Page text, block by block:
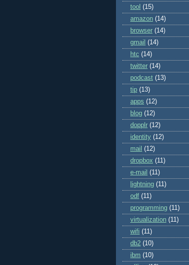
tool (15)
amazon (14)
browser (14)
gmail (14)
htc (14)
twitter (14)
podcast (13)
tip (13)
apps (12)
blog (12)
dopplr (12)
identity (12)
mail (12)
dropbox (11)
e-mail (11)
lightning (11)
odf (11)
programming (11)
virtualization (11)
wifi (11)
db2 (10)
ibm (10)